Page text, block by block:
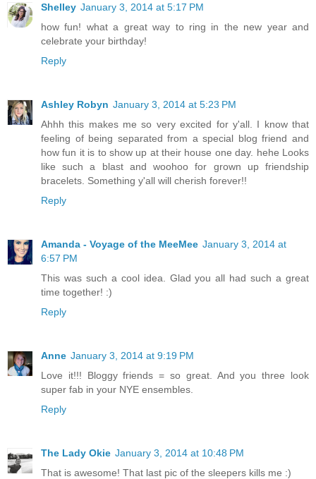
Shelley January 3, 2014 at 5:17 PM
how fun! what a great way to ring in the new year and
celebrate your birthday!
Reply
Ashley Robyn January 3, 2014 at 5:23 PM
Ahhh this makes me so very excited for y'all. I know that
feeling of being separated from a special blog friend and
how fun it is to show up at their house one day. hehe Looks
like such a blast and woohoo for grown up friendship
bracelets. Something y'all will cherish forever!!
Reply
Amanda - Voyage of the MeeMee January 3, 2014 at
6:57 PM
This was such a cool idea. Glad you all had such a great
time together! :)
Reply
Anne January 3, 2014 at 9:19 PM
Love it!!! Bloggy friends = so great. And you three look
super fab in your NYE ensembles.
Reply
The Lady Okie January 3, 2014 at 10:48 PM
That is awesome! That last pic of the sleepers kills me :)